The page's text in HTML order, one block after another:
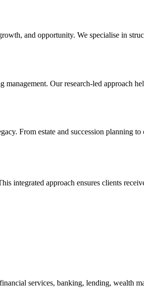
and opportunity. We specialise in
Our research-led approach
From estate and succession planning
integrated approach ensures clients
services, banking, lending, wealth